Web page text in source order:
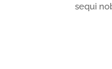
sequi